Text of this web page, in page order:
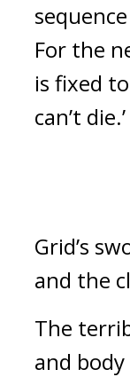
For the
is fixed
can’t die.’
Grid’s
and the
The
and